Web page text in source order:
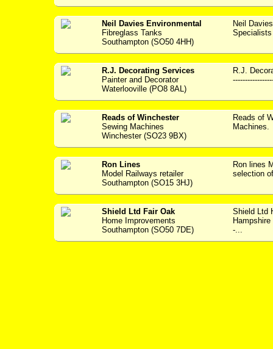
Neil Davies Environmental
Fibreglass Tanks
Southampton (SO50 4HH)
Neil
Specialists
R.J. Decorating Services
Painter and Decorator
Waterlooville (PO8 8AL)
R.J.
Reads of Winchester
Sewing Machines
Winchester (SO23 9BX)
Reads of
Ron Lines
Model Railways retailer
Southampton (SO15 3HJ)
Ron lines
selection
Shield Ltd Fair Oak
Home Improvements
Southampton (SO50 7DE)
Shield Ltd
-...